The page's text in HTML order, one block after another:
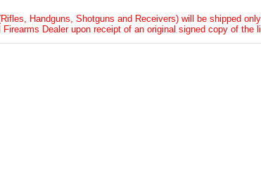
Handguns, Shotguns and Receivers) will be shipped
Firearms Dealer upon receipt of an original signed copy of the